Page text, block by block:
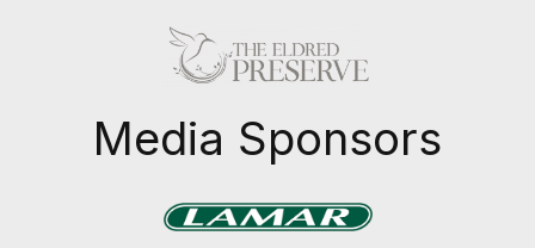
Media Sponsors